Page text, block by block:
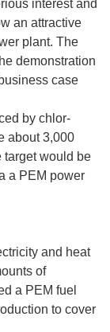
interest and
an attractive
plant. The
demonstration
case
by chlor-
about 3,000
target would be
a PEM power
and heat
of
a PEM fuel
to cover